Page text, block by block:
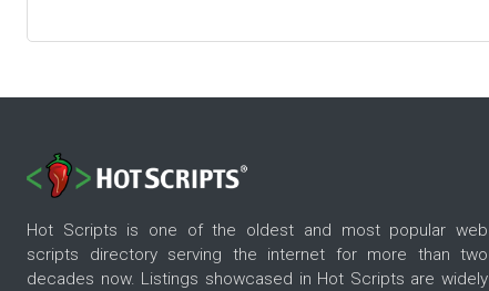
Hot Scripts is one of the oldest and most popular web
scripts directory serving the internet for more than two
decades now. Listings showcased in Hot Scripts are widely